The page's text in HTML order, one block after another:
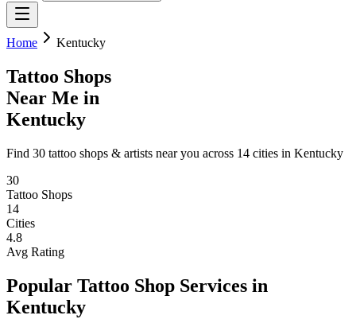
Home Kentucky
Tattoo Shops
Near Me in
Kentucky
Find 30 tattoo shops & artists near you across 14 cities in Kentucky
30
Tattoo Shops
14
Cities
4.8
Avg Rating
Popular Tattoo Shop Services in
Kentucky